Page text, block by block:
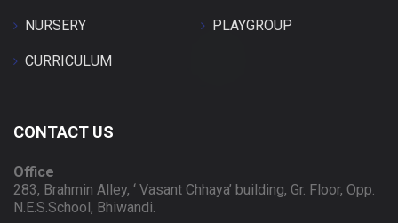
NURSERY PLAYGROUP
CURRICULUM
CONTACT US
Office
283, Brahmin Alley, ‘ Vasant Chhaya’ building, Gr. Floor, Opp.
N.E.S.School, Bhiwandi.